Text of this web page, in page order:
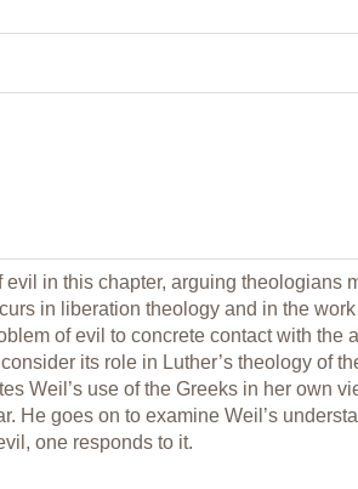
in this chapter, arguing theologians
in liberation theology and in the
of evil to concrete contact with the
its role in Luther’s theology of
Weil’s use of the Greeks in her own
He goes on to examine Weil’s
one responds to it.